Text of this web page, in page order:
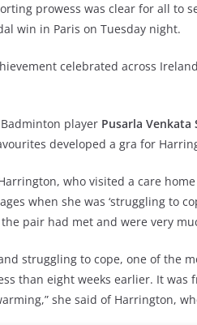
prowess was clear for all to
win in Paris on Tuesday night.
celebrated across
player Pusarla Venkata
developed a gra for
who visited a care
when she was ‘struggling to
pair had met and were very
struggling to cope, one of the
than eight weeks earlier. It
she said of Harrington,